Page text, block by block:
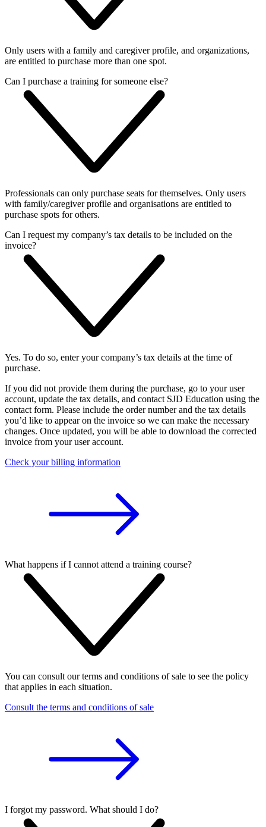
Only users with a family and caregiver profile, and organizations,
are entitled to purchase more than one spot.
Can I purchase a training for someone else?
Professionals can only purchase seats for themselves. Only users
with family/caregiver profile and organisations are entitled to
purchase spots for others.
Can I request my company’s tax details to be included on the
invoice?
Yes. To do so, enter your company’s tax details at the time of
purchase.
If you did not provide them during the purchase, go to your user
account, update the tax details, and contact SJD Education using the
contact form. Please include the order number and the tax details
you’d like to appear on the invoice so we can make the necessary
changes. Once updated, you will be able to download the corrected
invoice from your user account.
Check your billing information
What happens if I cannot attend a training course?
You can consult our terms and conditions of sale to see the policy
that applies in each situation.
Consult the terms and conditions of sale
I forgot my password. What should I do?